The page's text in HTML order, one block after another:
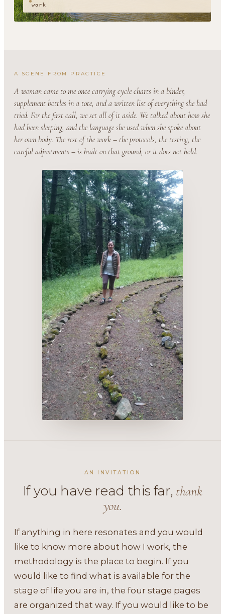
work
A SCENE FROM PRACTICE
A woman came to me once carrying cycle charts in a binder,
supplement bottles in a tote, and a written list of everything she had
tried. For the first call, we set all of it aside. We talked about how she
had been sleeping, and the language she used when she spoke about
her own body. The rest of the work – the protocols, the testing, the
careful adjustments – is built on that ground, or it does not hold.
AN INVITATION
If you have read this far, thank
you.
If anything in here resonates and you would
like to know more about how I work, the
methodology is the place to begin. If you
would like to find what is available for the
stage of life you are in, the four stage pages
are organized that way. If you would like to be